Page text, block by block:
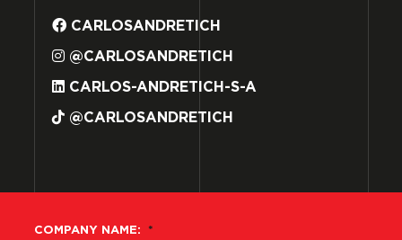
CARLOSANDRETICH
@CARLOSANDRETICH
CARLOS-ANDRETICH-S-A
@CARLOSANDRETICH
COMPANY NAME: *